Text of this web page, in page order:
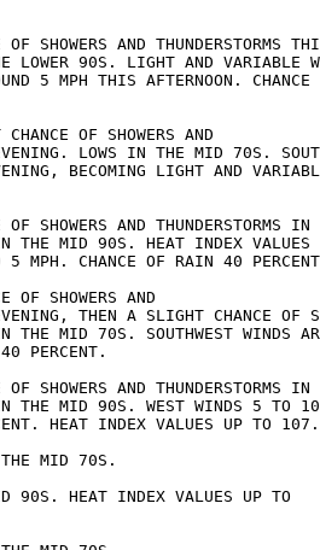
OF SHOWERS AND THUNDERSTORMS
LOWER 90S. LIGHT AND
5 MPH THIS AFTERNOON.
OF SHOWERS AND
EVENING. LOWS IN THE MID 70S.
BECOMING LIGHT AND
OF SHOWERS AND THUNDERSTORMS
IN THE MID 90S. HEAT INDEX
5 MPH. CHANCE OF RAIN 40
OF SHOWERS AND
THEN A SLIGHT CHANCE OF
THE MID 70S. SOUTHWEST WINDS
PERCENT.
SHOWERS AND THUNDERSTORMS
IN THE MID 90S. WEST WINDS 5 TO
HEAT INDEX VALUES UP TO
THE MID 70S.
90S. HEAT INDEX VALUES UP TO